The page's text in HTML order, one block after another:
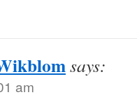
says:
am